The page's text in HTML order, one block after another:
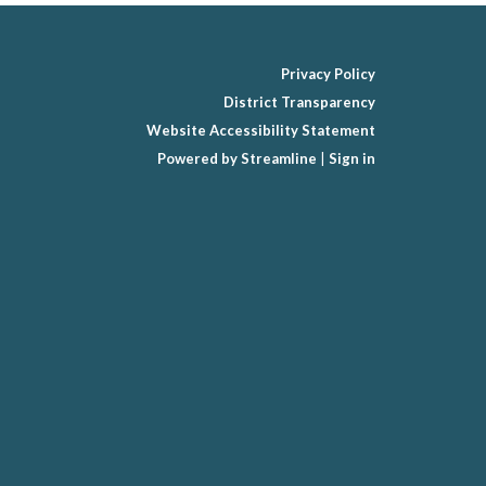
Privacy Policy
District Transparency
Website Accessibility Statement
Powered by Streamline
Sign in